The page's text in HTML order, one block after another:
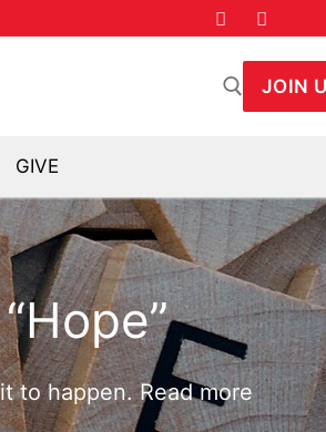
JOIN
GIVE
to happen. Read more